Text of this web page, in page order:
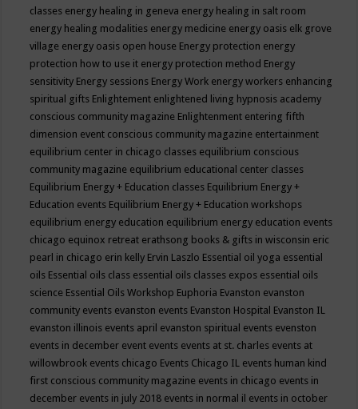
classes energy healing in geneva energy healing in salt room
energy healing modalities energy medicine energy oasis elk grove
village energy oasis open house Energy protection energy
protection how to use it energy protection method Energy
sensitivity Energy sessions Energy Work energy workers enhancing
spiritual gifts Enlightement enlightened living hypnosis academy
conscious community magazine Enlightenment entering fifth
dimension event conscious community magazine entertainment
equilibrium center in chicago classes equilibrium conscious
community magazine equilibrium educational center classes
Equilibrium Energy + Education classes Equilibrium Energy +
Education events Equilibrium Energy + Education workshops
equilibrium energy education equilibrium energy education events
chicago equinox retreat erathsong books & gifts in wisconsin eric
pearl in chicago erin kelly Ervin Laszlo Essential oil yoga essential
oils Essential oils class essential oils classes expos essential oils
science Essential Oils Workshop Euphoria Evanston evanston
community events evanston events Evanston Hospital Evanston IL
evanston illinois events april evanston spiritual events evenston
events in december event events events at st. charles events at
willowbrook events chicago Events Chicago IL events human kind
first conscious community magazine events in chicago events in
december events in july 2018 events in normal il events in october